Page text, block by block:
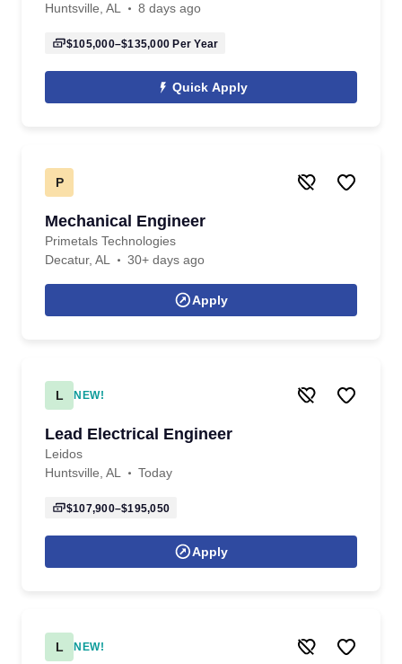
Huntsville, AL
8 days ago
$105,000–$135,000 Per Year
Quick Apply
P
Mechanical Engineer
Primetals Technologies
Decatur, AL
30+ days ago
Apply
L NEW!
Lead Electrical Engineer
Leidos
Huntsville, AL
Today
$107,900–$195,050
Apply
L NEW!